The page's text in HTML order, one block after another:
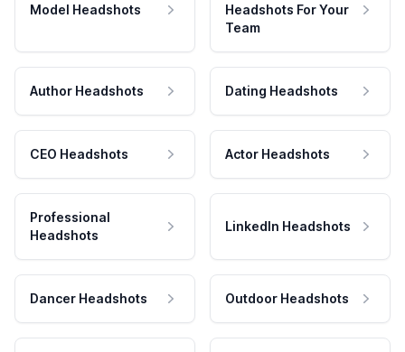
Model Headshots
Headshots For Your
Team
Author Headshots Dating Headshots
CEO Headshots Actor Headshots
Professional
Headshots
LinkedIn Headshots
Dancer Headshots Outdoor Headshots